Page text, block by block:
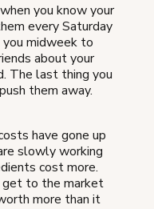
you know your
every Saturday
midweek to
about your
The last thing you
them away.
have gone up
slowly working
cost more.
get to the market
more than it